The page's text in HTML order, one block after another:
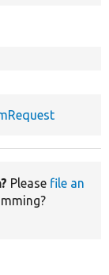
Please file an